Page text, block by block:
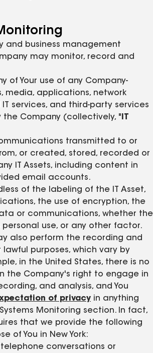
and business management
may monitor, record and
of Your use of any Company-
media, applications, network
services, and third-party services
Company (collectively, " IT
transmitted to or
or created, stored, recorded or
IT Assets, including content in
email accounts.
of the labeling of the IT Asset,
the use of encryption, the
or communications, whether the
personal use, or any other factor.
also perform the recording and
purposes, which vary by
in the United States, there is no
the Company's right to engage in
and analysis, and You
of privacy in anything
Monitoring section. In fact,
that we provide the following
of You in New York:
conversations or